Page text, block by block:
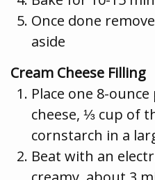
Once done
aside
Cream Cheese Filling
Place one 8-
cheese, ⅓ cup of
cornstarch in a
Beat with an